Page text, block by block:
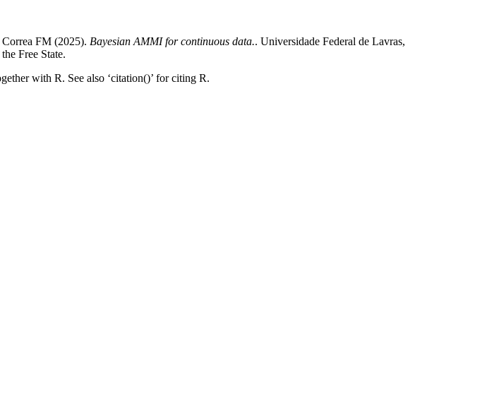
FM (2025). Bayesian AMMI for continuous data.. Universidade Federal de Lavras,
Free State.
with R. See also ‘citation()’ for citing R.